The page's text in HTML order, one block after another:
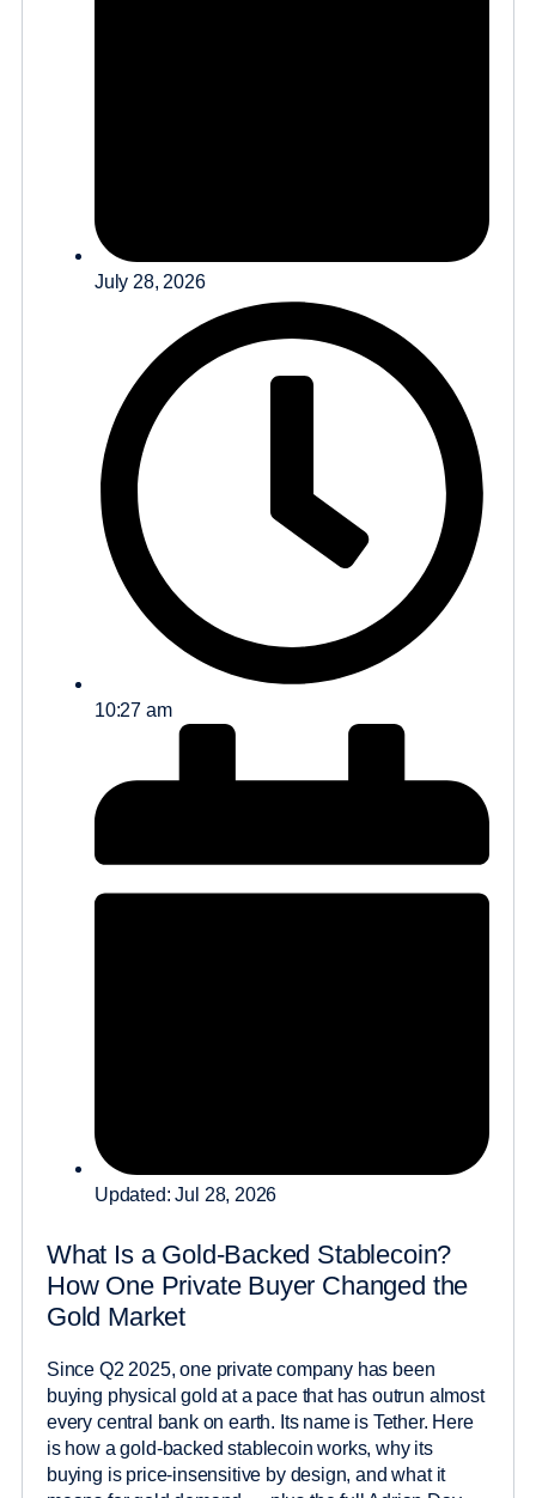
July 28, 2026
10:27 am
Updated: Jul 28, 2026
What Is a Gold-Backed Stablecoin?
How One Private Buyer Changed the
Gold Market
Since Q2 2025, one private company has been
buying physical gold at a pace that has outrun almost
every central bank on earth. Its name is Tether. Here
is how a gold-backed stablecoin works, why its
buying is price-insensitive by design, and what it